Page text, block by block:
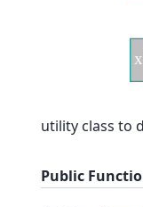
utility class to
Public